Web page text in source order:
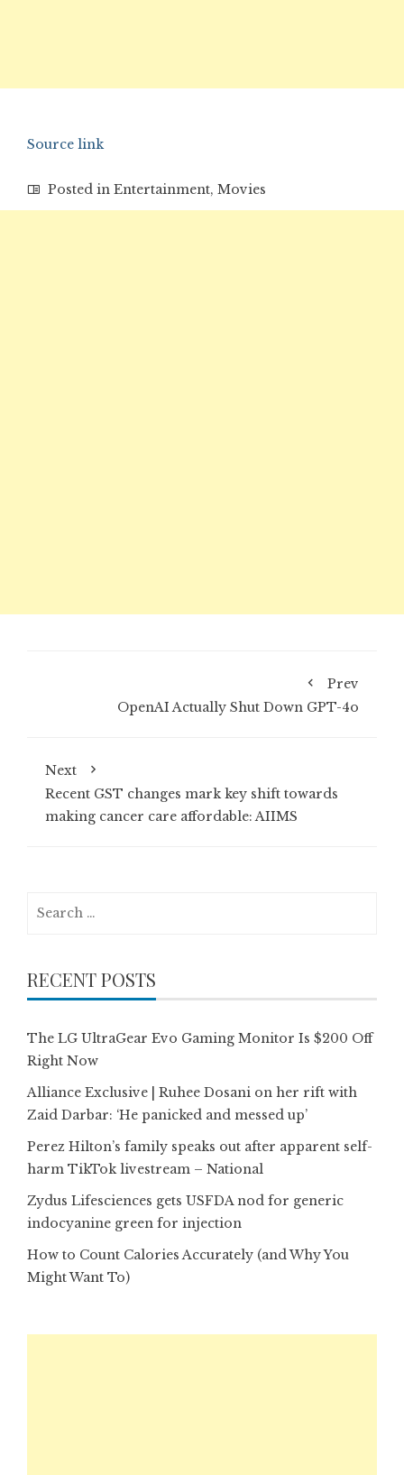
Source link
Posted in Entertainment, Movies
Prev
OpenAI Actually Shut Down GPT-4o
Next
Recent GST changes mark key shift towards
making cancer care affordable: AIIMS
RECENT POSTS
The LG UltraGear Evo Gaming Monitor Is $200 Off
Right Now
Alliance Exclusive | Ruhee Dosani on her rift with
Zaid Darbar: ‘He panicked and messed up’
Perez Hilton’s family speaks out after apparent self-
harm TikTok livestream – National
Zydus Lifesciences gets USFDA nod for generic
indocyanine green for injection
How to Count Calories Accurately (and Why You
Might Want To)